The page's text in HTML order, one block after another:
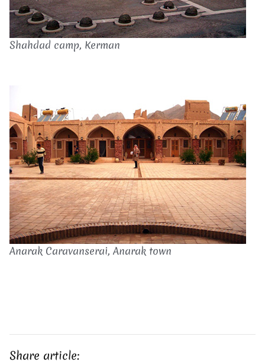
Shahdad camp, Kerman
Anarak Caravanserai, Anarak town
Share article: